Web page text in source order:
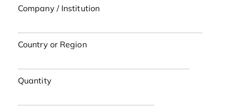
Company / Institution
Country or Region
Quantity